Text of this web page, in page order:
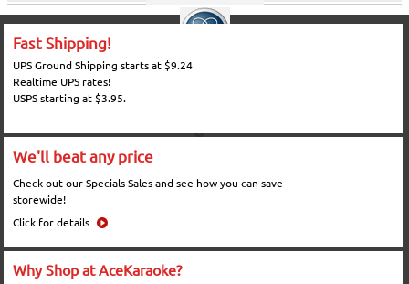
Fast Shipping!
UPS Ground Shipping starts at $9.24
Realtime UPS rates!
USPS starting at $3.95.
We'll beat any price
Check out our Specials Sales and see how you can save
storewide!
Click for details
Why Shop at AceKaraoke?